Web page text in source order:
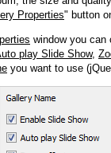
Properties" button
window you can
play Slide Show,
you want to use